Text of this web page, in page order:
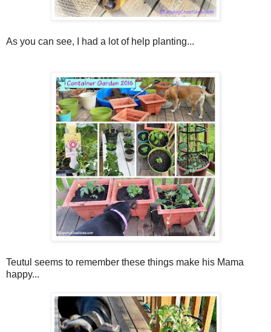
As you can see, I had a lot of help planting...
Teutul seems to remember these things make his Mama
happy...